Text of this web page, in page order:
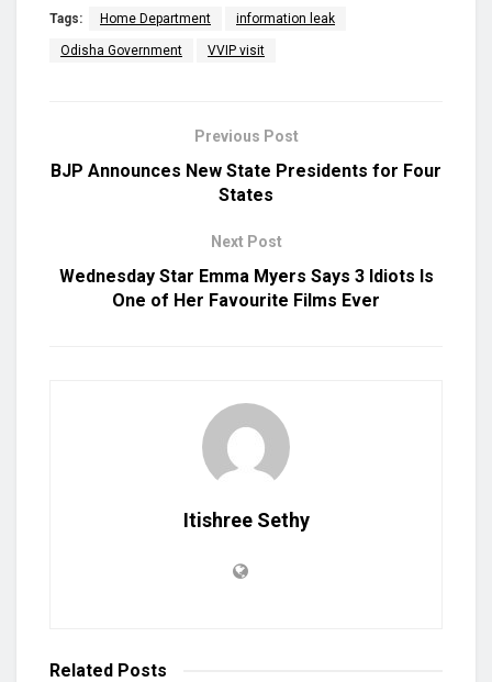
Tags: Home Department information leak
Odisha Government VVIP visit
Previous Post
BJP Announces New State Presidents for Four
States
Next Post
Wednesday Star Emma Myers Says 3 Idiots Is
One of Her Favourite Films Ever
Itishree Sethy
Related Posts